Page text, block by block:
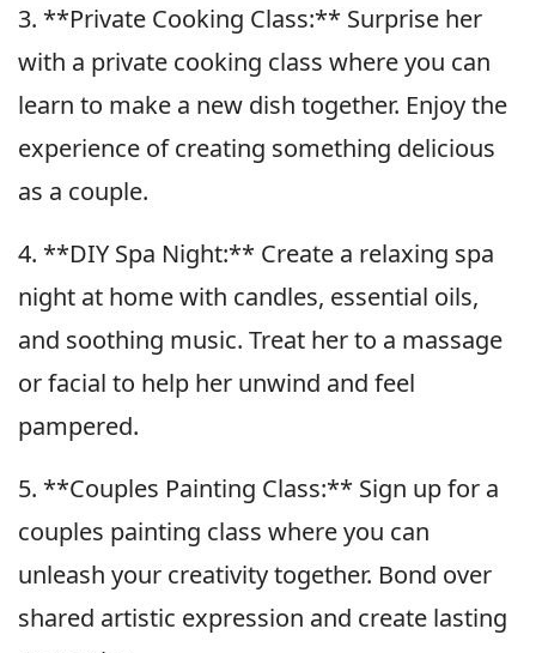
3. **Private Cooking Class:** Surprise her
with a private cooking class where you can
learn to make a new dish together. Enjoy the
experience of creating something delicious
as a couple.
4. **DIY Spa Night:** Create a relaxing spa
night at home with candles, essential oils,
and soothing music. Treat her to a massage
or facial to help her unwind and feel
pampered.
5. **Couples Painting Class:** Sign up for a
couples painting class where you can
unleash your creativity together. Bond over
shared artistic expression and create lasting